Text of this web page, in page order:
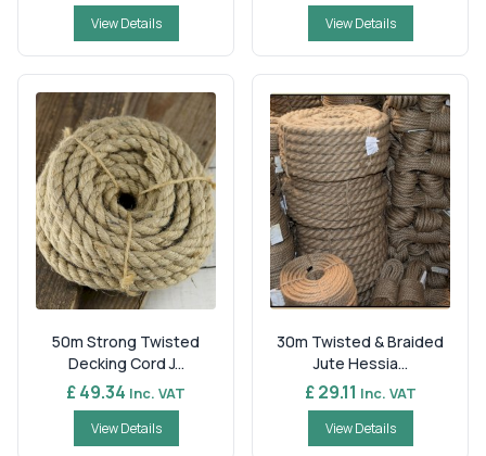
View Details View Details
50m Strong Twisted
Decking Cord J...
£ 49.34 Inc. VAT
View Details
30m Twisted & Braided
Jute Hessia...
£ 29.11 Inc. VAT
View Details